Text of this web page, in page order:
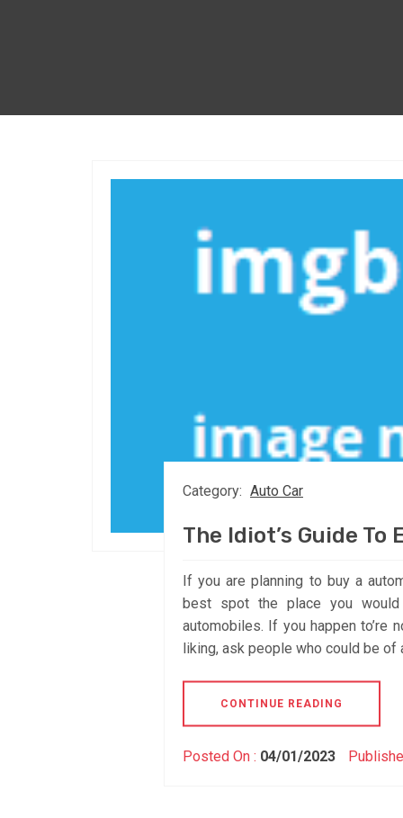
Category: Auto Car
The Idiot’s Guide
If you are planning to buy a
best spot the place you
automobiles. If you happen to’re
liking, ask people who could be
CONTINUE READING
Posted On : 04/01/2023